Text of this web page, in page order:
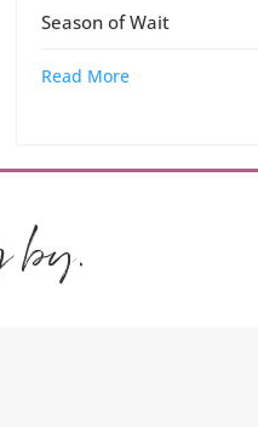
Season of Wait
Read More
by.